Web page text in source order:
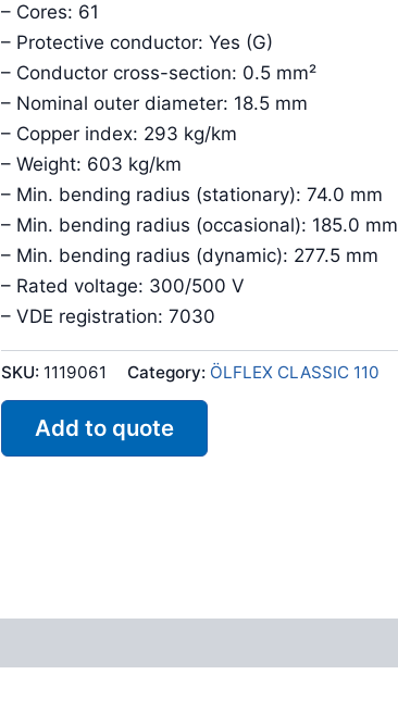
– Cores: 61
– Protective conductor: Yes (G)
– Conductor cross-section: 0.5 mm²
– Nominal outer diameter: 18.5 mm
– Copper index: 293 kg/km
– Weight: 603 kg/km
– Min. bending radius (stationary): 74.0 mm
– Min. bending radius (occasional): 185.0 mm
– Min. bending radius (dynamic): 277.5 mm
– Rated voltage: 300/500 V
– VDE registration: 7030
SKU: 1119061 Category: ÖLFLEX CLASSIC 110
Add to quote